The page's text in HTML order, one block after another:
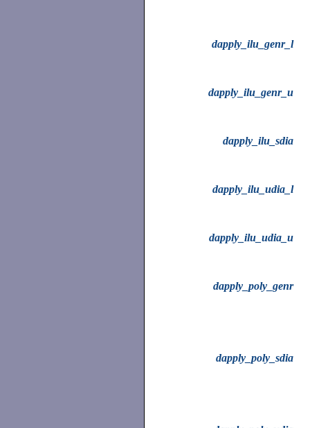
dapply_ilu_genr_l
dapply_ilu_genr_u
dapply_ilu_sdia
dapply_ilu_udia_l
dapply_ilu_udia_u
dapply_poly_genr
dapply_poly_sdia